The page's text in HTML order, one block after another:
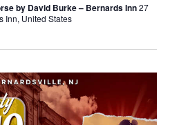
by David Burke – Bernards Inn27
Inn, United States